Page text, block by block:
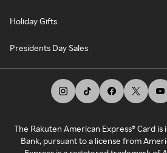
Holiday Gifts
Presidents Day Sales
The Rakuten American Express® Card
Bank, pursuant to a license from